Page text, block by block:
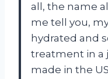
all, the name
me tell you,
hydrated and
treatment in a
made in the